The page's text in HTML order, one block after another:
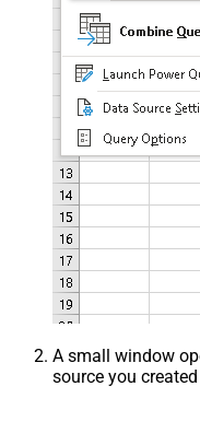
A small window
source you